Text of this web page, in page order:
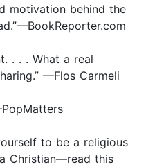
motivation behind the
. . . What a real
—Flos Carmeli
to be a religious
Christian—read this